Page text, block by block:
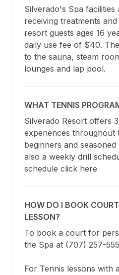
Silverado's Spa
receiving treatments
resort guests ages 16
daily use fee of $40.
to the sauna, steam
lounges and lap pool.
WHAT TENNIS
Silverado Resort offers
experiences throughout
beginners and
also a weekly drill
schedule click here
HOW DO I BOOK
LESSON?
To book a court for
the Spa at (707) 257-
For Tennis lessons with